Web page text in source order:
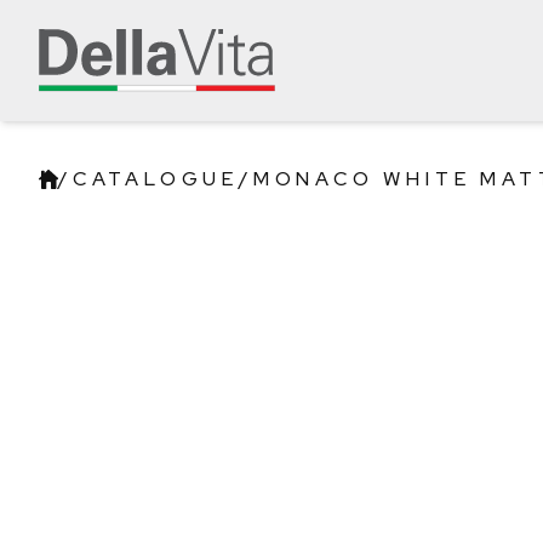
/ CATALOGUE/ MONACO WHITE